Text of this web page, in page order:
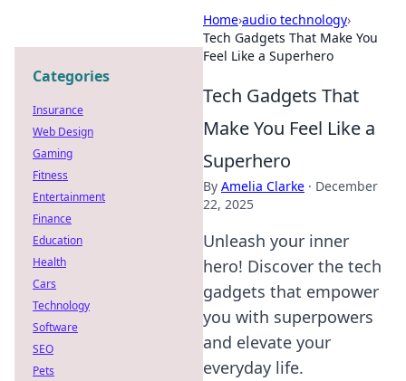
Home›audio technology›
Tech Gadgets That Make You
Feel Like a Superhero
Tech Gadgets That
Make You Feel Like a
Superhero
By Amelia Clarke · December
22, 2025
Unleash your inner
hero! Discover the tech
gadgets that empower
you with superpowers
and elevate your
everyday life.
Categories
Insurance
Web Design
Gaming
Fitness
Entertainment
Finance
Education
Health
Cars
Technology
Software
SEO
Pets